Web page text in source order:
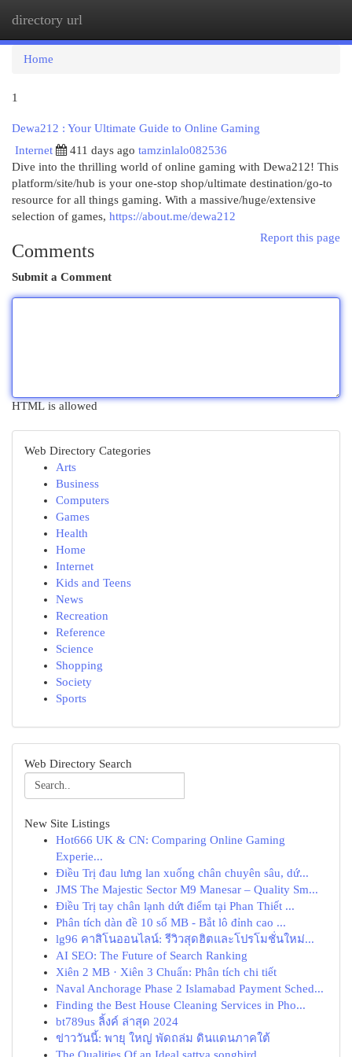
directory url
Home
1
Dewa212 : Your Ultimate Guide to Online Gaming
Internet
411 days ago tamzinlalo082536
Dive into the thrilling world of online gaming with Dewa212! This
platform/site/hub is your one-stop shop/ultimate destination/go-to
resource for all things gaming. With a massive/huge/extensive
selection of games, https://about.me/dewa212
Report this page
Comments
Submit a Comment
HTML is allowed
Web Directory Categories
Arts
Business
Computers
Games
Health
Home
Internet
Kids and Teens
News
Recreation
Reference
Science
Shopping
Society
Sports
Web Directory Search
New Site Listings
Hot666 UK & CN: Comparing Online Gaming
Experie...
Điều Trị đau lưng lan xuống chân chuyên sâu, dứ...
JMS The Majestic Sector M9 Manesar – Quality Sm...
Điều Trị tay chân lạnh dứt điểm tại Phan Thiết ...
Phân tích dàn đề 10 số MB - Bắt lô đỉnh cao ...
lg96 คาสิโนออนไลน์: รีวิวสุดฮิตและโปรโมชั่นใหม่...
AI SEO: The Future of Search Ranking
Xiên 2 MB · Xiên 3 Chuẩn: Phân tích chi tiết
Naval Anchorage Phase 2 Islamabad Payment Sched...
Finding the Best House Cleaning Services in Pho...
bt789us ลิ้งค์ ล่าสุด 2024
ข่าววันนี้: พายุ ใหญ่ พัดถล่ม ดินแดนภาคใต้